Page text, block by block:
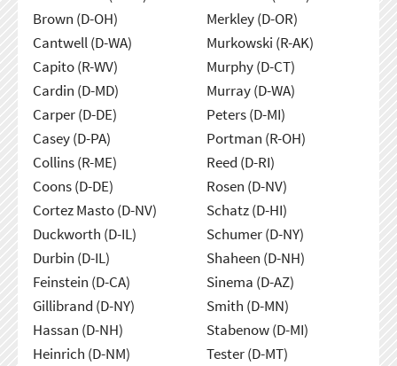
Brown (D-OH)
Cantwell (D-WA)
Capito (R-WV)
Cardin (D-MD)
Carper (D-DE)
Casey (D-PA)
Collins (R-ME)
Coons (D-DE)
Cortez Masto (D-NV)
Duckworth (D-IL)
Durbin (D-IL)
Feinstein (D-CA)
Gillibrand (D-NY)
Hassan (D-NH)
Heinrich (D-NM)
Merkley (D-OR)
Murkowski (R-AK)
Murphy (D-CT)
Murray (D-WA)
Peters (D-MI)
Portman (R-OH)
Reed (D-RI)
Rosen (D-NV)
Schatz (D-HI)
Schumer (D-NY)
Shaheen (D-NH)
Sinema (D-AZ)
Smith (D-MN)
Stabenow (D-MI)
Tester (D-MT)